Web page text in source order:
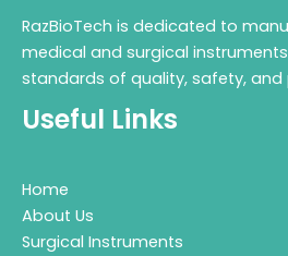
RazBioTech is dedicated to
medical and surgical
standards of quality, safety, and
Useful Links
Home
About Us
Surgical Instruments